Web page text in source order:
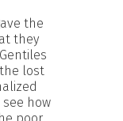
the
they
lost
see how